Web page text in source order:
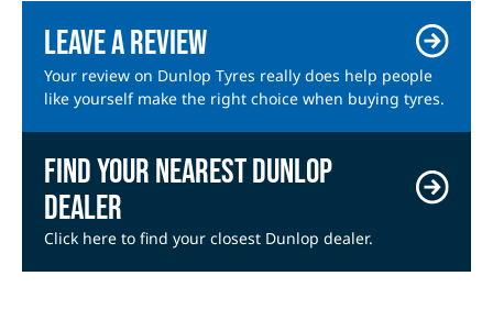
Leave a review
Your review on Dunlop Tyres really does help people
like yourself make the right choice when buying tyres.
Find your nearest Dunlop
dealer
Click here to find your closest Dunlop dealer.